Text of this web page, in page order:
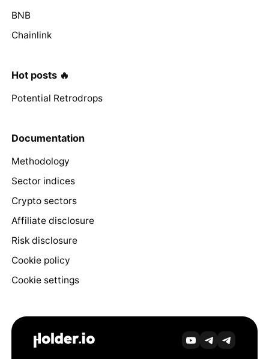
BNB
Chainlink
Hot posts 🔥
Potential Retrodrops
Documentation
Methodology
Sector indices
Crypto sectors
Affiliate disclosure
Risk disclosure
Cookie policy
Cookie settings